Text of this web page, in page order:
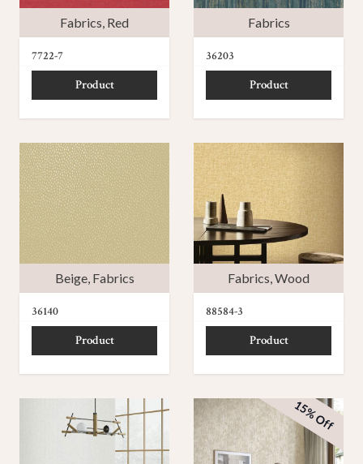
Fabrics, Red
7722-7
Product
Fabrics
36203
Product
Beige, Fabrics
36140
Product
Fabrics,Wood
88584-3
Product
15% Off